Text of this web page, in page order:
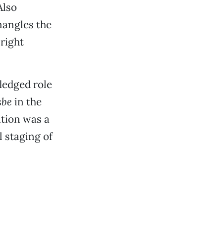
the
role
in the
was a
staging of